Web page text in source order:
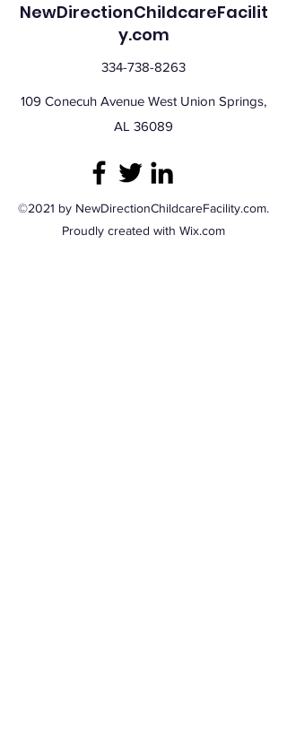
NewDirectionChildcareFacilit
y.com
334-738-8263
109 Conecuh Avenue West Union Springs,
AL 36089
©2021 by NewDirectionChildcareFacility.com.
Proudly created with Wix.com